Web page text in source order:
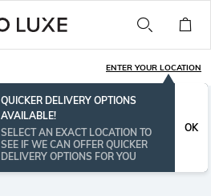
ENTER YOUR LOCATION
QUICKER DELIVERY OPTIONS
AVAILABLE!
SELECT AN EXACT LOCATION TO
SEE IF WE CAN OFFER QUICKER
DELIVERY OPTIONS FOR YOU
OK